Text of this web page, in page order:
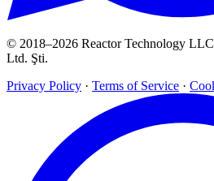
© 2018–2026 Reactor Technology
Ltd. Şti.
Privacy Policy · Terms of Service ·